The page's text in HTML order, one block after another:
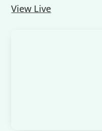
View Live